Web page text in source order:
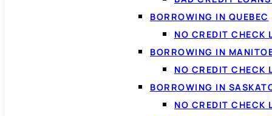
BORROWING IN QUEBEC
NO CREDIT CHECK
BORROWING IN
NO CREDIT CHECK
BORROWING IN
NO CREDIT CHECK